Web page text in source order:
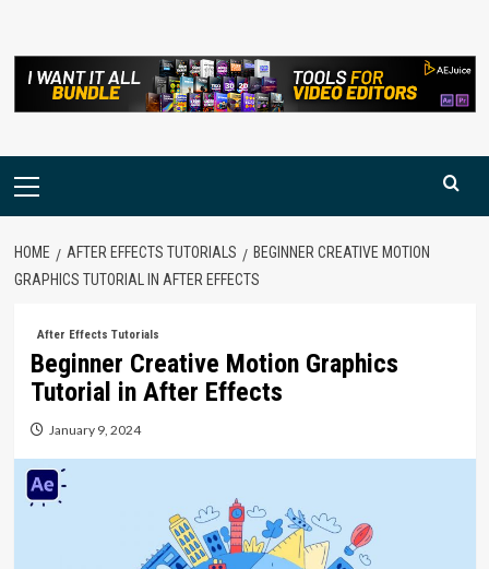
content
Primary
HOME AFTER EFFECTS TUTORIALS
BEGINNER CREATIVE MOTION
GRAPHICS TUTORIAL IN AFTER EFFECTS
After Effects Tutorials
Beginner Creative Motion Graphics
Tutorial in After Effects
January 9, 2024